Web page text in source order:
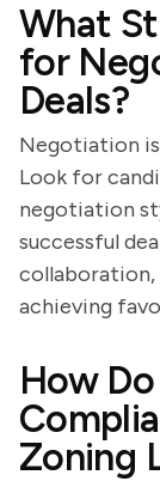
What
for
Deals?
Negotiation
Look for
negotiation
successful
collaboration,
achieving
How
Zoning